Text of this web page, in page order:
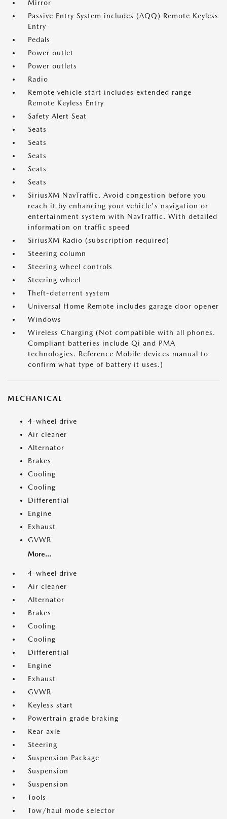
Mirror
Passive Entry System includes (AQQ) Remote Keyless
Entry
Pedals
Power outlet
Power outlets
Radio
Remote vehicle start includes extended range
Remote Keyless Entry
Safety Alert Seat
Seats
Seats
Seats
Seats
Seats
SiriusXM NavTraffic. Avoid congestion before you
reach it by enhancing your vehicle's navigation or
entertainment system with NavTraffic. With detailed
information on traffic speed
SiriusXM Radio (subscription required)
Steering column
Steering wheel controls
Steering wheel
Theft-deterrent system
Universal Home Remote includes garage door opener
Windows
Wireless Charging (Not compatible with all phones.
Compliant batteries include Qi and PMA
technologies. Reference Mobile devices manual to
confirm what type of battery it uses.)
MECHANICAL
4-wheel drive
Air cleaner
Alternator
Brakes
Cooling
Cooling
Differential
Engine
Exhaust
GVWR
More...
4-wheel drive
Air cleaner
Alternator
Brakes
Cooling
Cooling
Differential
Engine
Exhaust
GVWR
Keyless start
Powertrain grade braking
Rear axle
Steering
Suspension Package
Suspension
Suspension
Tools
Tow/haul mode selector